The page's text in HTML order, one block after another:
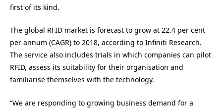
first of its kind.
The global RFID market is forecast to grow at 22.4 per cent
per annum (CAGR) to 2018, according to Infiniti Research.
The service also includes trials in which companies can pilot
RFID, assess its suitability for their organisation and
familiarise themselves with the technology.
“We are responding to growing business demand for a